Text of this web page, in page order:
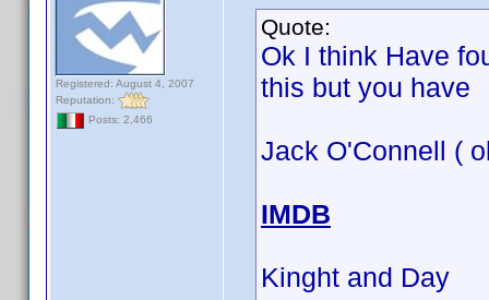
Registered: August 4, 2007
Reputation:
Posts: 2,466
Quote:
Ok I think Have
this but you have
Jack O'Connell (
IMDB
Kinght and Day